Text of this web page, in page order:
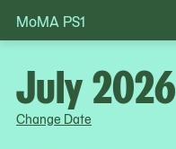
Skip
to
MoMA PS1
Change Date
July 2026